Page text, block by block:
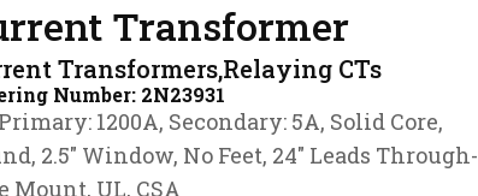
Transformer
Transformers,Relaying CTs
Number: 2N23931
1200A, Secondary: 5A, Solid Core,
2.5″ Window, No Feet, 24″ Leads Through-
Mount, UL, CSA